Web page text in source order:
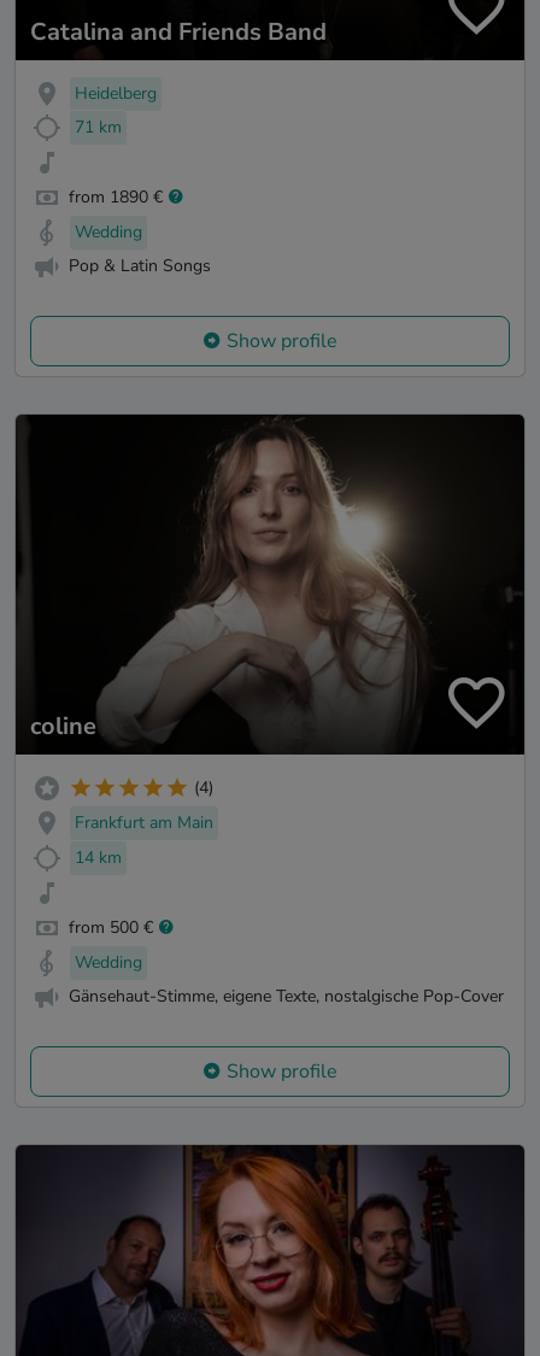
Catalina and Friends Band
Heidelberg
71 km
from 1890 €
Wedding
Pop & Latin Songs
Show profile
coline
(4)
Frankfurt am Main
14 km
from 500 €
Wedding
Gänsehaut-Stimme, eigene Texte, nostalgische Pop-Cover
Show profile